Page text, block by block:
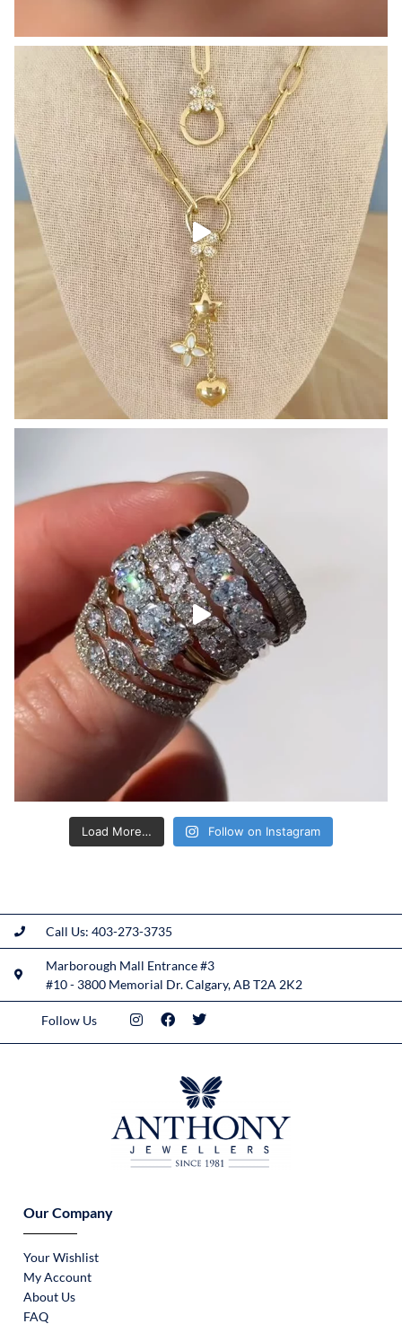
Load More… Follow on Instagram
Call Us: 403-273-3735
Marborough Mall Entrance #3
#10 - 3800 Memorial Dr. Calgary, AB T2A 2K2
Follow Us
Our Company
Your Wishlist
My Account
About Us
FAQ